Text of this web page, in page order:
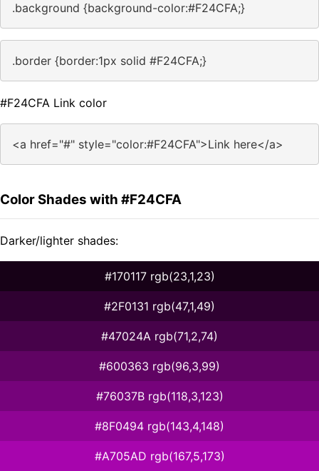
.background {background-color:#F24CFA;}
.border {border:1px solid #F24CFA;}
#F24CFA Link color
<a href="#" style="color:#F24CFA">Link here</a>
Color Shades with #F24CFA
Darker/lighter shades:
#170117 rgb(23,1,23)
#2F0131 rgb(47,1,49)
#47024A rgb(71,2,74)
#600363 rgb(96,3,99)
#76037B rgb(118,3,123)
#8F0494 rgb(143,4,148)
#A705AD rgb(167,5,173)